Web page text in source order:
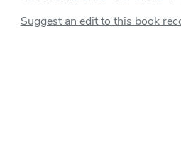
Suggest an edit to this book